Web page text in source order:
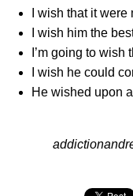
I wish that it were
I wish him the
I’m going to
I wish he could
He wished upon